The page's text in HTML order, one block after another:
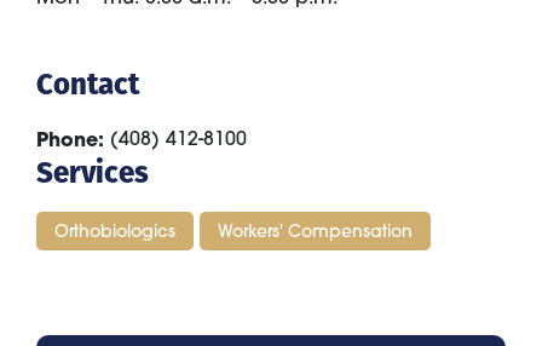
Contact
Phone (408) 412-8100
Services
Orthobiologics Workers' Compensation